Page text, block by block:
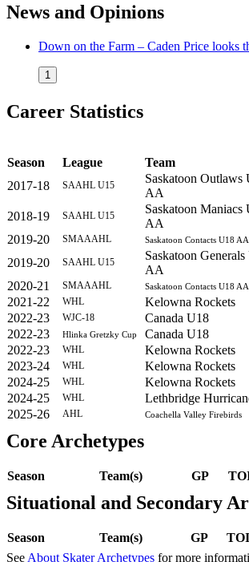
News and Opinions
Down on the Farm – Caden Price looks
1
Career Statistics
Season
League Team
2017-18
SAAHL U15
Saskatoon Outlaws
AA
2018-19 SAAHL U15
Saskatoon Maniacs
AA
2019-20
SMAAAHL Saskatoon Contacts U18
2019-20
SAAHL U15
Saskatoon
AA
2020-21
SMAAAHL Saskatoon Contacts U18
2021-22
WHL Kelowna Rockets
2022-23
WJC-18 Canada U18
2022-23
Hlinka Gretzky Cup Canada U18
2022-23
WHL Kelowna Rockets
2023-24
WHL Kelowna Rockets
2024-25
WHL Kelowna Rockets
2024-25
WHL Lethbridge
2025-26
AHL Coachella Valley Firebirds
Core Archetypes
Season Team(s) GP
Situational and Secondary
Season Team(s) GP TOI
See About Skater Archetypes for more